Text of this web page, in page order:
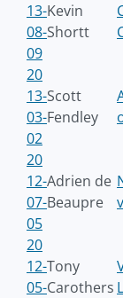
13-
08-
09
Kevin
Shortt
20
13-
03-
02
Scott
Fendley
20
12-
07-
05
Adrien de
Beaupre
20
12-
05-
Tony
Carothers